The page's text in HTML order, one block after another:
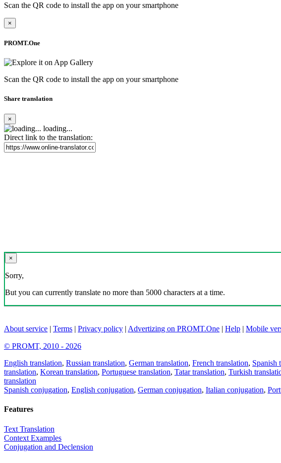
Scan the QR code to install the app on your smartphone
×
PROMT.One
Scan the QR code to install the app on your smartphone
Share translation
×
loading...
Direct link to the translation:
×
Sorry,
But you can currently translate no more than 5000 characters at a time.
About service | Terms | Privacy policy | Advertizing on PROMT.One | Help | Mobile
© PROMT, 2010 - 2026
English translation, Russian translation, German translation, French translation, Spanish
translation, Korean translation, Portuguese translation, Tatar translation, Turkish
translation
Spanish conjugation, English conjugation, German conjugation, Italian conjugation,
Features
Text Translation
Context Examples
Conjugation and Declension